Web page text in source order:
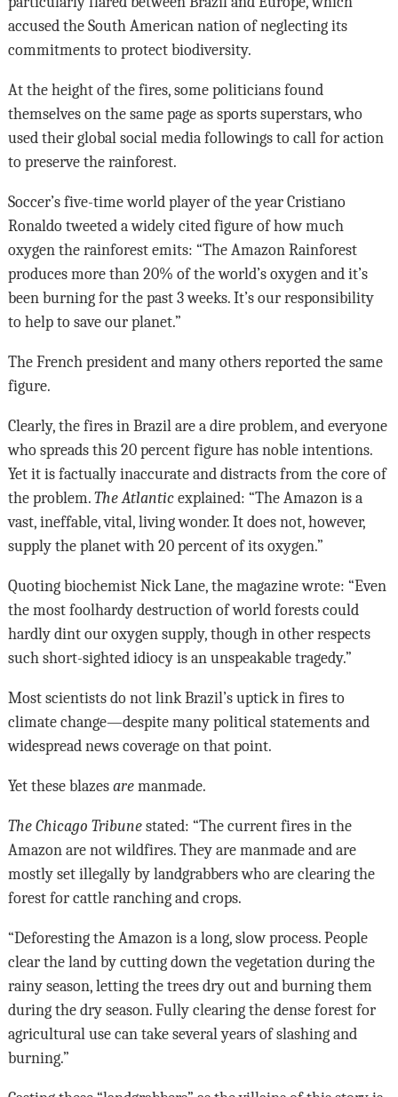
accused the South American nation of neglecting its
commitments to protect biodiversity.
At the height of the fires, some politicians found
themselves on the same page as sports superstars, who
used their global social media followings to call for action
to preserve the rainforest.
Soccer’s five-time world player of the year Cristiano
Ronaldo tweeted a widely cited figure of how much
oxygen the rainforest emits: “The Amazon Rainforest
produces more than 20% of the world’s oxygen and it’s
been burning for the past 3 weeks. It’s our responsibility
to help to save our planet.”
The French president and many others reported the same
figure.
Clearly, the fires in Brazil are a dire problem, and everyone
who spreads this 20 percent figure has noble intentions.
Yet it is factually inaccurate and distracts from the core of
the problem. The Atlanticexplained: “The Amazon is a
vast, ineffable, vital, living wonder. It does not, however,
supply the planet with 20 percent of its oxygen.”
Quoting biochemist Nick Lane, the magazine wrote: “Even
the most foolhardy destruction of world forests could
hardly dint our oxygen supply, though in other respects
such short-sighted idiocy is an unspeakable tragedy.”
Most scientists do not link Brazil’s uptick in fires to
climate change—despite many political statements and
widespread news coverage on that point.
Yet these blazes aremanmade.
The Chicago Tribunestated: “The current fires in the
Amazon are not wildfires. They are manmade and are
mostly set illegally by landgrabbers who are clearing the
forest for cattle ranching and crops.
“Deforesting the Amazon is a long, slow process. People
clear the land by cutting down the vegetation during the
rainy season, letting the trees dry out and burning them
during the dry season. Fully clearing the dense forest for
agricultural use can take several years of slashing and
burning.”